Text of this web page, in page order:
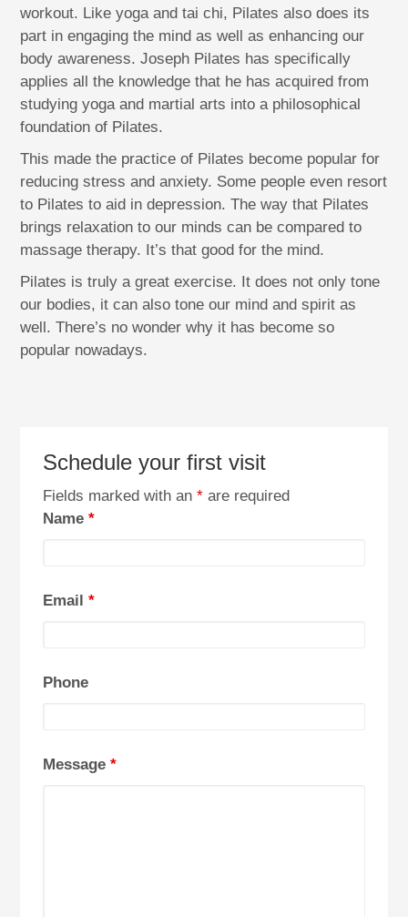
workout. Like yoga and tai chi, Pilates also does its
part in engaging the mind as well as enhancing our
body awareness. Joseph Pilates has specifically
applies all the knowledge that he has acquired from
studying yoga and martial arts into a philosophical
foundation of Pilates.
This made the practice of Pilates become popular for
reducing stress and anxiety. Some people even resort
to Pilates to aid in depression. The way that Pilates
brings relaxation to our minds can be compared to
massage therapy. It’s that good for the mind.
Pilates is truly a great exercise. It does not only tone
our bodies, it can also tone our mind and spirit as
well. There’s no wonder why it has become so
popular nowadays.
Schedule your first visit
Fields marked with an* are required
Name*
Email*
Phone
Message*